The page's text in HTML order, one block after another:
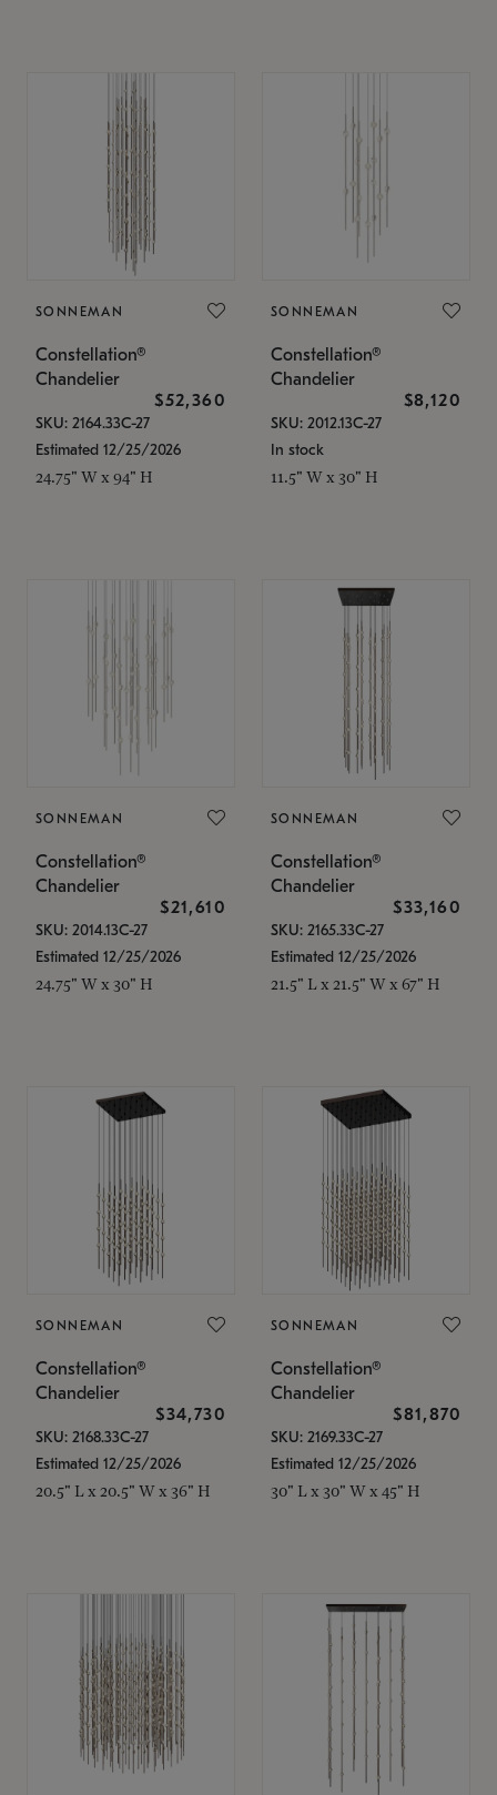
SONNEMAN
Constellation®
Chandelier
$52,360
SKU: 2164.33C-27
Estimated 12/25/2026
24.75" W x 94" H
SONNEMAN
Constellation®
Chandelier
$8,120
SKU: 2012.13C-27
In stock
11.5" W x 30" H
SONNEMAN
Constellation®
Chandelier
$21,610
SKU: 2014.13C-27
Estimated 12/25/2026
24.75" W x 30" H
SONNEMAN
Constellation®
Chandelier
$33,160
SKU: 2165.33C-27
Estimated 12/25/2026
21.5" L x 21.5" W x 67" H
SONNEMAN
Constellation®
Chandelier
$34,730
SKU: 2168.33C-27
Estimated 12/25/2026
20.5" L x 20.5" W x 36" H
SONNEMAN
Constellation®
Chandelier
$81,870
SKU: 2169.33C-27
Estimated 12/25/2026
30" L x 30" W x 45" H